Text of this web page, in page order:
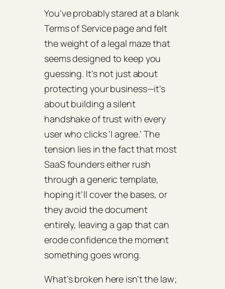
You’ve probably stared at a blank
Terms of Service page and felt
the weight of a legal maze that
seems designed to keep you
guessing. It’s not just about
protecting your business—it’s
about building a silent
handshake of trust with every
user who clicks ‘I agree.’ The
tension lies in the fact that most
SaaS founders either rush
through a generic template,
hoping it’ll cover the bases, or
they avoid the document
entirely, leaving a gap that can
erode confidence the moment
something goes wrong.
What’s broken here isn’t the law;